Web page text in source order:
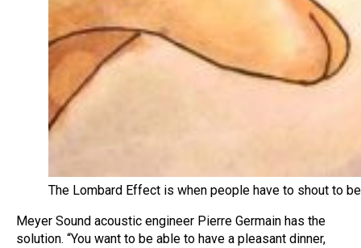
The Lombard Effect is when people have to shout to
Meyer Sound acoustic engineer Pierre Germain has the
solution. “You want to be able to have a pleasant dinner,